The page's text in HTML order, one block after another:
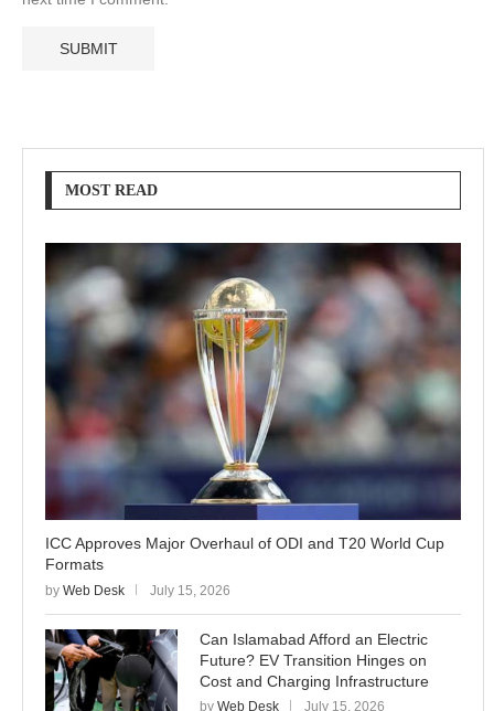
MOST READ
ICC Approves Major Overhaul of ODI and T20 World Cup
Formats
by Web Desk July 15, 2026
Can Islamabad Afford an Electric
Future? EV Transition Hinges on
Cost and Charging Infrastructure
by Web Desk July 15, 2026